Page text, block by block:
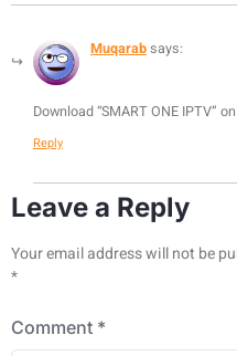
Muqarabsays:
Download “SMART ONE IPTV”
Reply
Leave a Reply
Your email address will not be
*
Comment *